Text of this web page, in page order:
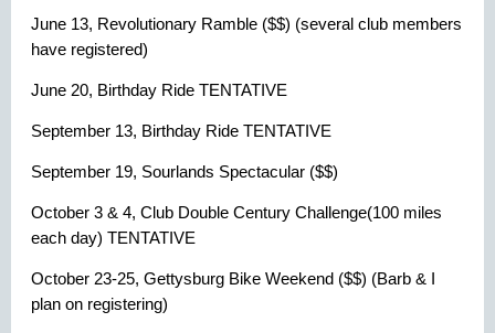
June 13, Revolutionary Ramble ($$) (several club members
have registered)
June 20, Birthday Ride TENTATIVE
September 13, Birthday Ride TENTATIVE
September 19, Sourlands Spectacular ($$)
October 3 & 4, Club Double Century Challenge(100 miles
each day) TENTATIVE
October 23-25, Gettysburg Bike Weekend ($$) (Barb & I
plan on registering)